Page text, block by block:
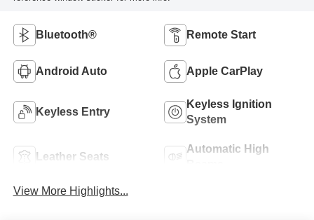
Bluetooth® Remote Start
Android Auto Apple CarPlay
Keyless Entry
Keyless Ignition
System
Leather Seats
Automatic High
View More Highlights...